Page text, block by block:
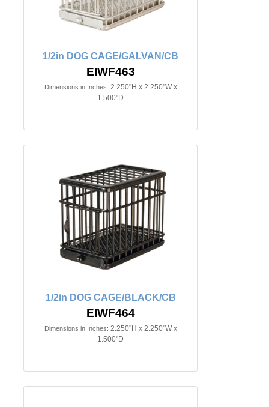
1/2in DOG CAGE/GALVAN/CB
EIWF463
Dimensions in Inches: 2.250"H x 2.250"W x
1.500"D
1/2in DOG CAGE/BLACK/CB
EIWF464
Dimensions in Inches: 2.250"H x 2.250"W x
1.500"D